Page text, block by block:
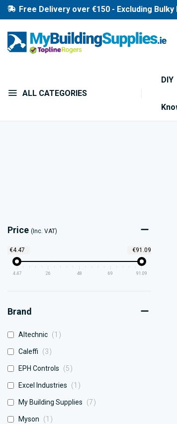
Free Delivery over €150 - Excluding
ALL CATEGORIES
DIY
Price (Inc. VAT)
€4.47 €91.09
4.47 26 48 69 91.09
Brand
Altechnic 1 item
Caleffi 3items
EPH Controls 5items
Excel Industries 1 item
My Building Supplies 7items
Myson 1 item